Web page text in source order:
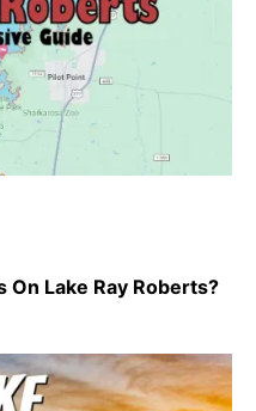
On Lake Ray Roberts?